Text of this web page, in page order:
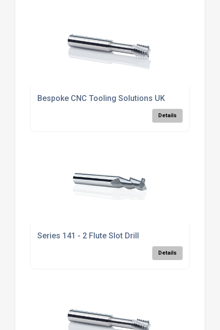
Bespoke CNC Tooling Solutions UK
Details
Series 141 - 2 Flute Slot Drill
Details